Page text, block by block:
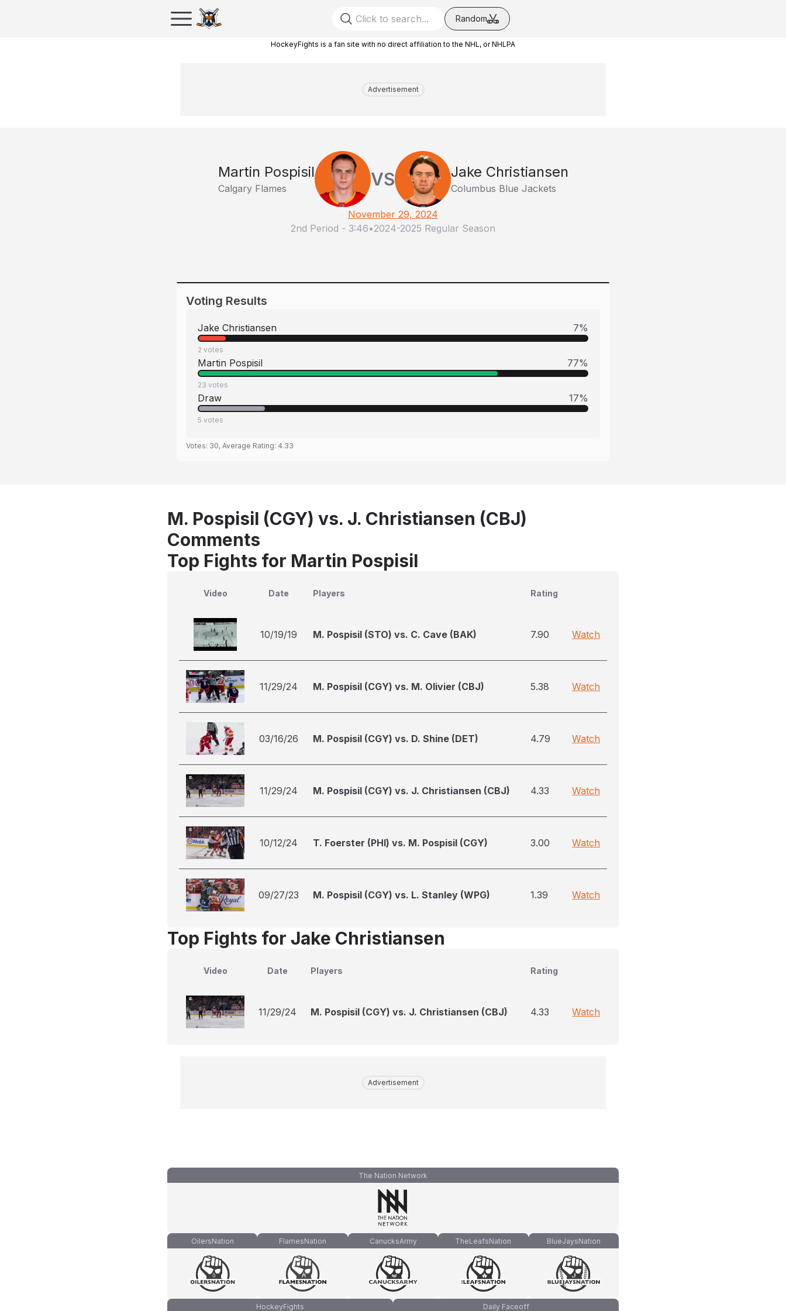
Random
HockeyFights is a fan site with no direct affiliation to the NHL, or NHLPA
Advertisement
Martin Pospisil
Calgary Flames VS Jake Christiansen
Columbus Blue Jackets
November 29, 2024
2nd Period - 3:46•2024-2025 Regular Season
Voting Results
Jake Christiansen 7%
2 votes
Martin Pospisil 77%
23 votes
Draw 17%
5 votes
Votes: 30, Average Rating: 4.33
M. Pospisil (CGY) vs. J. Christiansen (CBJ)
Comments
Top Fights for Martin Pospisil
Video Date Players Rating
10/19/19 M. Pospisil (STO) vs. C. Cave (BAK) 7.90 Watch
11/29/24 M. Pospisil (CGY) vs. M. Olivier (CBJ) 5.38 Watch
03/16/26 M. Pospisil (CGY) vs. D. Shine (DET) 4.79 Watch
11/29/24 M. Pospisil (CGY) vs. J. Christiansen (CBJ) 4.33 Watch
10/12/24 T. Foerster (PHI) vs. M. Pospisil (CGY) 3.00 Watch
09/27/23 M. Pospisil (CGY) vs. L. Stanley (WPG) 1.39 Watch
Top Fights for Jake Christiansen
Video Date Players Rating
11/29/24 M. Pospisil (CGY) vs. J. Christiansen (CBJ) 4.33 Watch
Advertisement
The Nation Network
OilersNation FlamesNation CanucksArmy TheLeafsNation BlueJaysNation
HockeyFights Daily Faceoff